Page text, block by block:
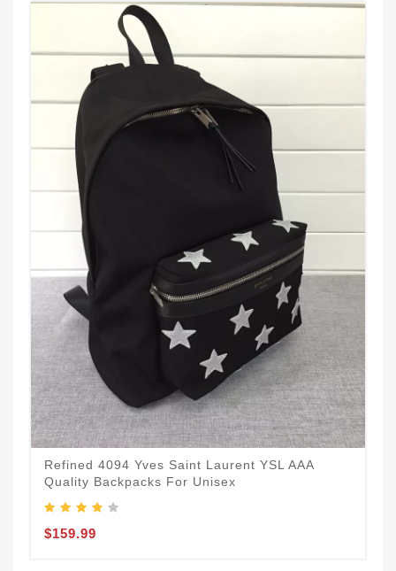
Refined 4094 Yves Saint Laurent YSL AAA
Quality Backpacks For Unisex
$159.99